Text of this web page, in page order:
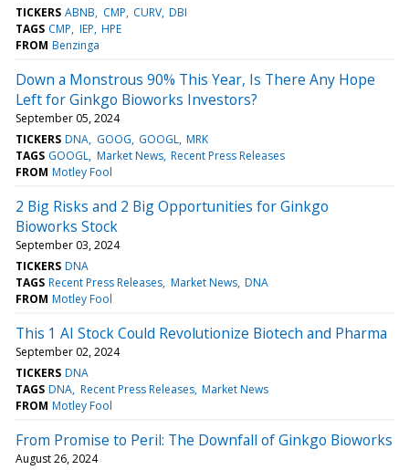
TICKERS ABNB CMP CURV DBI
TAGS CMP IEP HPE
FROM Benzinga
Down a Monstrous 90% This Year, Is There Any Hope
Left for Ginkgo Bioworks Investors?
September 05, 2024
TICKERS DNA GOOG GOOGL MRK
TAGS GOOGL Market News Recent Press Releases
FROM Motley Fool
2 Big Risks and 2 Big Opportunities for Ginkgo
Bioworks Stock
September 03, 2024
TICKERS DNA
TAGS Recent Press Releases Market News DNA
FROM Motley Fool
This 1 AI Stock Could Revolutionize Biotech and Pharma
September 02, 2024
TICKERS DNA
TAGS DNA Recent Press Releases Market News
FROM Motley Fool
From Promise to Peril: The Downfall of Ginkgo Bioworks
August 26, 2024